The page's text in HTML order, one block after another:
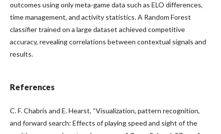
outcomes using only meta-game data such as ELO differences,
time management, and activity statistics. A Random Forest
classifier trained on a large dataset achieved competitive
accuracy, revealing correlations between contextual signals and
results.
References
C. F. Chabris and E. Hearst, “Visualization, pattern recognition,
and forward search: Effects of playing speed and sight of the